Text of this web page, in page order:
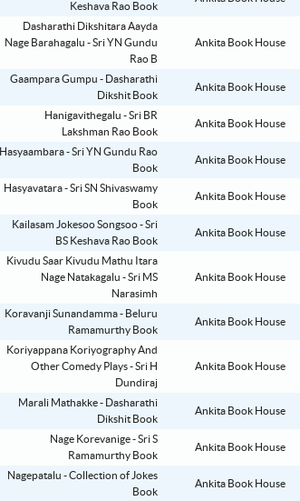
Keshava Rao Book
Dasharathi Dikshitara Aayda
Nage Barahagalu - Sri YN Gundu
Rao B
Ankita Book House
Gaampara Gumpu - Dasharathi
Dikshit Book
Ankita Book House
Hanigavithegalu - Sri BR
Lakshman Rao Book
Ankita Book House
Hasyaambara - Sri YN Gundu Rao
Book
Ankita Book House
Hasyavatara - Sri SN Shivaswamy
Book
Ankita Book House
Kailasam Jokesoo Songsoo - Sri
BS Keshava Rao Book
Ankita Book House
Kivudu Saar Kivudu Mathu Itara
Nage Natakagalu - Sri MS
Narasimh
Ankita Book House
Koravanji Sunandamma - Beluru
Ramamurthy Book
Ankita Book House
Koriyappana Koriyography And
Other Comedy Plays - Sri H
Dundiraj
Ankita Book House
Marali Mathakke - Dasharathi
Dikshit Book
Ankita Book House
Nage Korevanige - Sri S
Ramamurthy Book
Ankita Book House
Nagepatalu - Collection of Jokes
Book
Ankita Book House